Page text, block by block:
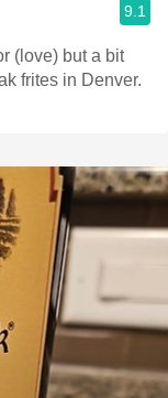
9.1
(love) but a bit
frites in Denver.